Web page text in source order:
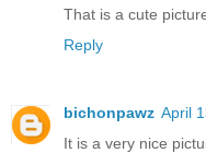
That is a cute
Reply
bichonpawz April
It is a very nice